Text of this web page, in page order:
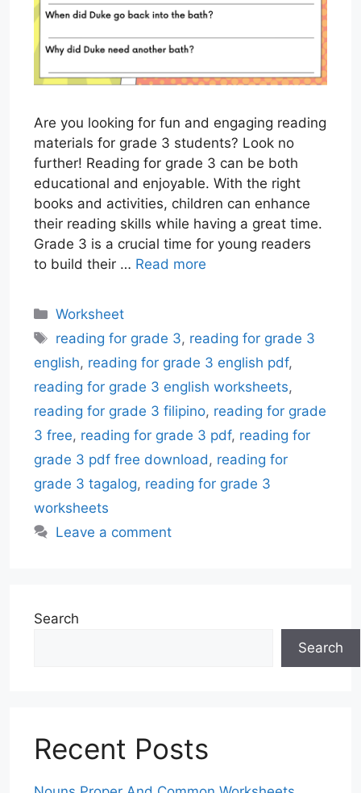
Are you looking for fun and engaging reading
materials for grade 3 students? Look no
further! Reading for grade 3 can be both
educational and enjoyable. With the right
books and activities, children can enhance
their reading skills while having a great time.
Grade 3 is a crucial time for young readers
to build their … Read more
Categories
Worksheet
Tags
reading for grade 3, reading for grade 3
english, reading for grade 3 english pdf,
reading for grade 3 english worksheets,
reading for grade 3 filipino, reading for grade
3 free, reading for grade 3 pdf, reading for
grade 3 pdf free download , reading for
grade 3 tagalog, reading for grade 3
worksheets
Leave a comment
Search
Search
Recent Posts